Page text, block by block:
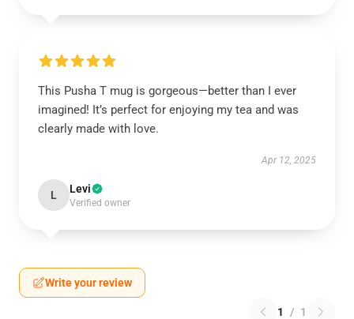
This Pusha T mug is gorgeous—better than I ever
imagined! It’s perfect for enjoying my tea and was
clearly made with love.
Apr 12, 2025
L Levi
Verified owner
Write your review
1 / 1